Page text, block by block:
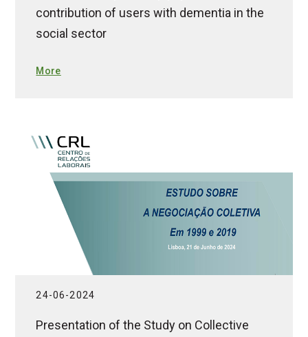
contribution of users with dementia in the
social sector
More
24-06-2024
Presentation of the Study on Collective